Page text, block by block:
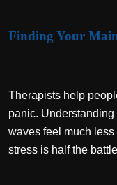
Finding Your
Therapists help
panic. Understanding
waves feel much
stress is half the